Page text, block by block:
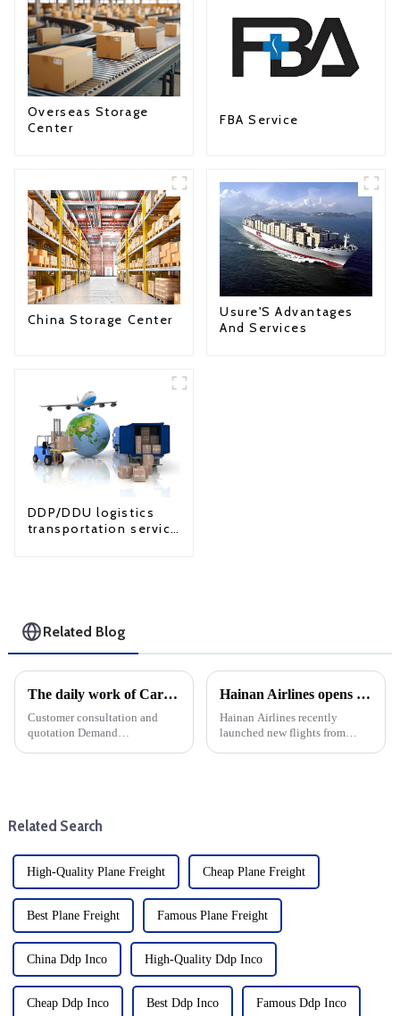
Overseas Storage
Center
FBA Service
China Storage Center
Usure'S Advantages
And Services
DDP/DDU logistics
transportation service
Related Blog
The daily work of Cargo forwarding services includes the following aspects
Customer consultation and
quotation Demand
Hainan Airlines opens routes to Singapore and Europe, expanding international service coverage
Hainan Airlines recently
launched new flights from
Related Search
High-Quality Plane Freight Cheap Plane Freight
Best Plane Freight Famous Plane Freight
China Ddp Inco High-Quality Ddp Inco
Cheap Ddp Inco Best Ddp Inco Famous Ddp Inco